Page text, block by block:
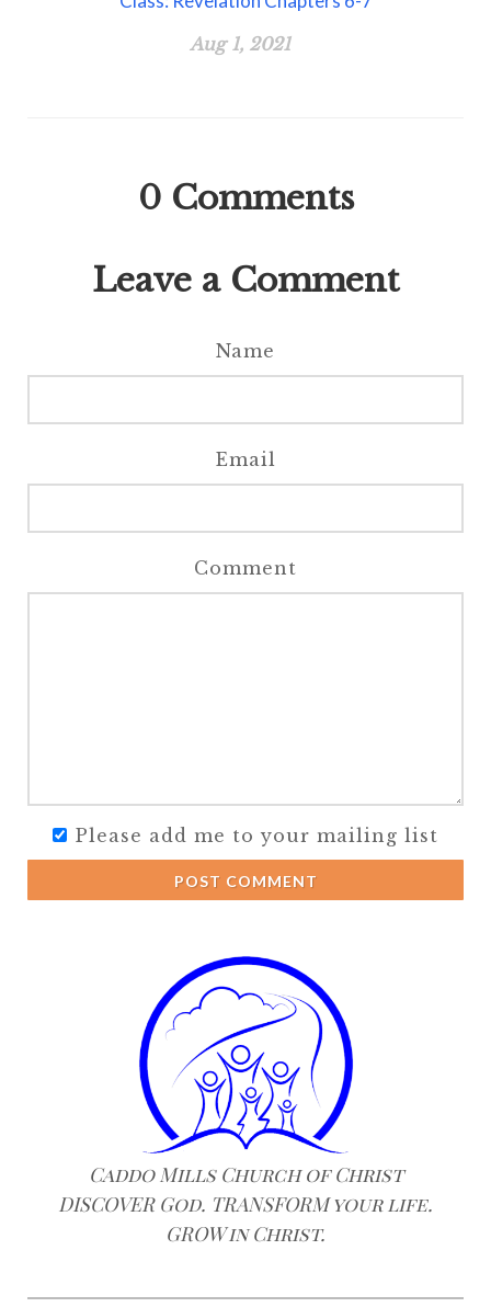
Aug 1, 2021
0 Comments
Leave a Comment
Name
Email
Comment
Please add me to your mailing list
POST COMMENT
Caddo Mills Church of Christ
DISCOVER God. TRANSFORM your life.
GROW in Christ.